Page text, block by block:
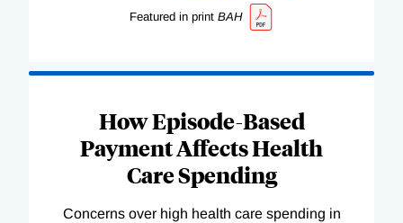
Featured in print BAH
How Episode-Based
Payment Affects Health
Care Spending
Concerns over high health care spending in